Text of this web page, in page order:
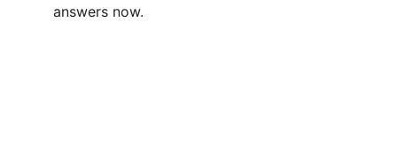
answers now.